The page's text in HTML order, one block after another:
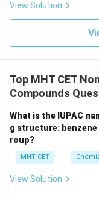
Conclusion:
This matches
View Solution
Top MHT CET
Compounds
What is the IUPAC
g structure: benzene
roup?
MHT CET
View Solution